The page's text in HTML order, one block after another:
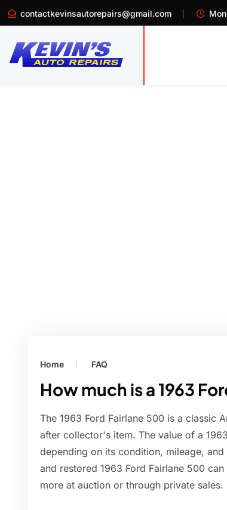
contactkevinsautorepairs@gmail.com
Home FAQ
How much is a 1963
The 1963 Ford Fairlane 500 is a classic
after collector's item. The value of a
depending on its condition, mileage,
and restored 1963 Ford Fairlane 500
more at auction or through private sales.